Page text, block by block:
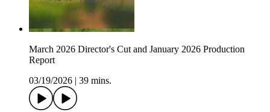
March 2026 Director's Cut and January 2026 Production
Report
03/19/2026
39 mins.